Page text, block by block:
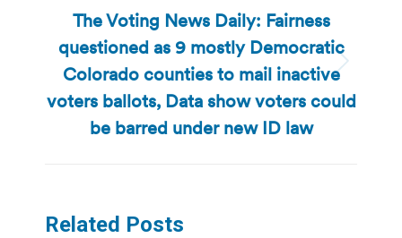
Next
post:
The Voting News Daily: Fairness
questioned as 9 mostly Democratic
Colorado counties to mail inactive
voters ballots, Data show voters could
be barred under new ID law
Related Posts